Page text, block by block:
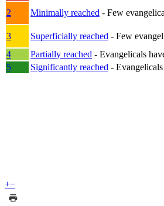
2
Minimally reached - Few
3
Superficially reached - Few
4
Partially reached - Evangelicals
5
Significantly reached -
+−